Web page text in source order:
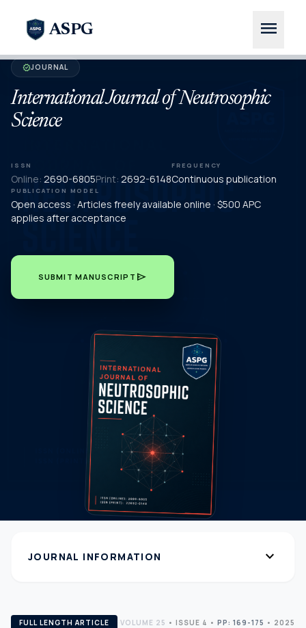
ASPG menu
verifiedJOURNAL
International Journal of Neutrosophic
Science
ISSN
Online: 2690-6805Print: 2692-6148
FREQUENCY
Continuous publication
PUBLICATION MODEL
Open access · Articles freely available online · $500 APC
applies after acceptance
SUBMIT MANUSCRIPT send
JOURNAL INFORMATION expand_more
FULL LENGTH ARTICLE VOLUME 25 • ISSUE 4 • PP: 169-175 • 2025